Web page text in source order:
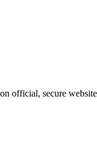
official, secure